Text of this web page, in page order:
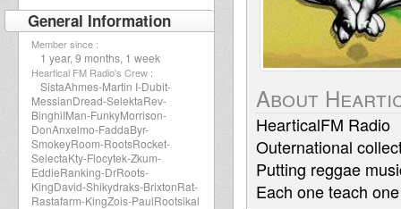
General Information
Member since :
1 year, 9 months, 1 week
Heartical FM Radio's Crew :
SistaAhmes-Martin I-Dubit-
MessianDread-SelektaRev-
BinghiIMan-FunkyMorrison-
DonAnxelmo-FaddaByr-
SmokeyRoom-RootsRocket-
SelectaKty-Flocytek-Zkum-
EddieRanking-DrRoots-
KingDavid-Shikydraks-BrixtonRat-
Rastafarm-KingZois-PaulRootsikal
About
HearticalFM Radio
Outernational
Putting reggae
Each one teach one